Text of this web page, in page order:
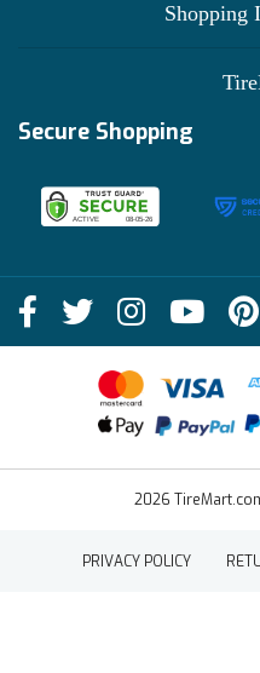
Shopping
Shop
Terms of Sale
Financing Info
Deals
Blog
Become an Affiliate
Secure Shopping
2026
PRIVACY POLICY